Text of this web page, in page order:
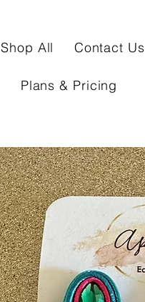
Shop All Contact Us
Plans & Pricing